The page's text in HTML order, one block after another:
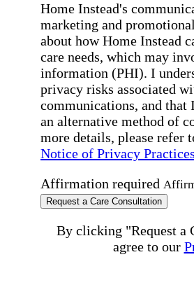
Home Instead's
marketing and
about how Home Instead
care needs, which may
information (PHI). I
privacy risks associated
communications, and that
an alternative method of
more details, please refer
Notice of Privacy Practices
Affirmation required
Request a Care Consultation
By clicking "Request a
agree to our